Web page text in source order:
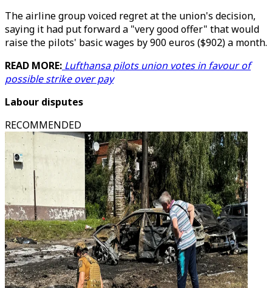
The airline group voiced regret at the union's decision,
saying it had put forward a "very good offer" that would
raise the pilots' basic wages by 900 euros ($902) a month.
READ MORE: Lufthansa pilots union votes in favour of
possible strike over pay
Labour disputes
RECOMMENDED